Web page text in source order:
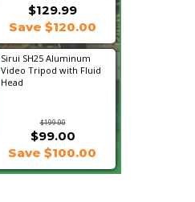
$129.99
Save $120.00
Sirui SH25 Aluminum
Video Tripod with Fluid
Head
$199.00
$99.00
Save $100.00